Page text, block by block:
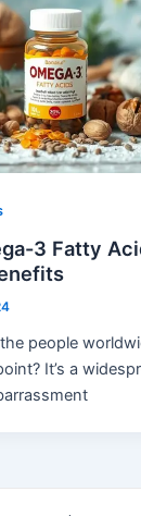
3 Fatty
people
It’s a